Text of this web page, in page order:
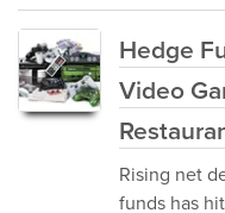
Hedge
Video
Rising net
funds has